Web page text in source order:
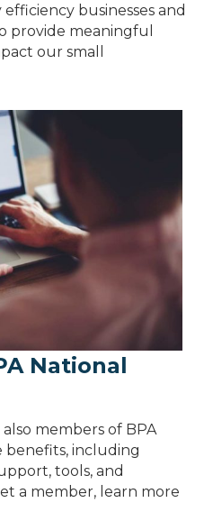
businesses and
provide meaningful
our small
National
members of BPA
benefits, including
tools, and
a member, learn more